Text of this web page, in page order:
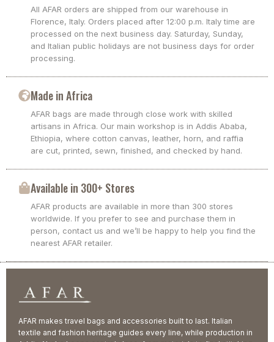
All AFAR orders are shipped from our warehouse in
Florence, Italy. Orders placed after 12:00 p.m. Italy time are
processed on the next business day. Saturday, Sunday,
and Italian public holidays are not business days for order
processing.
Made in Africa
AFAR bags are made through close work with skilled
artisans in Africa. Our main workshop is in Addis Ababa,
Ethiopia, where cotton canvas, leather, horn, and raffia
are cut, printed, sewn, finished, and checked by hand.
Available in 300+ Stores
AFAR products are available in more than 300 stores
worldwide. If you prefer to see and purchase them in
person, contact us and we’ll be happy to help you find the
nearest AFAR retailer.
AFAR makes travel bags and accessories built to last. Italian
textile and fashion heritage guides every line, while production in